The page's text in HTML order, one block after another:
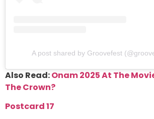
A post shared by Groovefest
Also Read:Onam 2025 At The
The Crown?
Postcard 17